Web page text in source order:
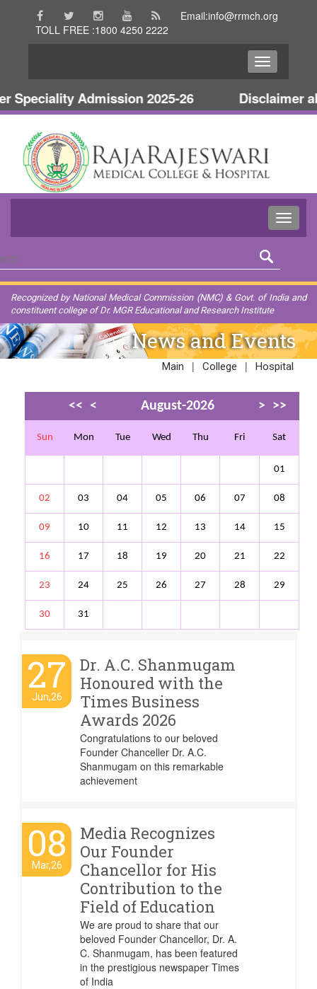
Email:info@rrmch.org
TOLL FREE :1800 4250 2222
Admission 2025-26 Disclaimer
Recognized by National Medical Commission (NMC) & Govt. of India and
constituent college of Dr. MGR Educational and Research Institute
News and Events
Main | College | Hospital
<< < August-2026 > >>
Sun Mon Tue Wed Thu Fri Sat
01
02 03 04 05 06 07 08
09 10 11 12 13 14 15
16 17 18 19 20 21 22
23 24 25 26 27 28 29
30 31
27
Jun,26
Dr. A.C. Shanmugam
Honoured with the
Times Business
Awards 2026
Congratulations to our beloved
Founder Chanceller Dr. A.C.
Shanmugam on this remarkable
achievement
08
Mar,26
Media Recognizes
Our Founder
Chancellor for His
Contribution to the
Field of Education
We are proud to share that our
beloved Founder Chancellor, Dr. A.
C. Shanmugam, has been featured
in the prestigious newspaper Times
of India